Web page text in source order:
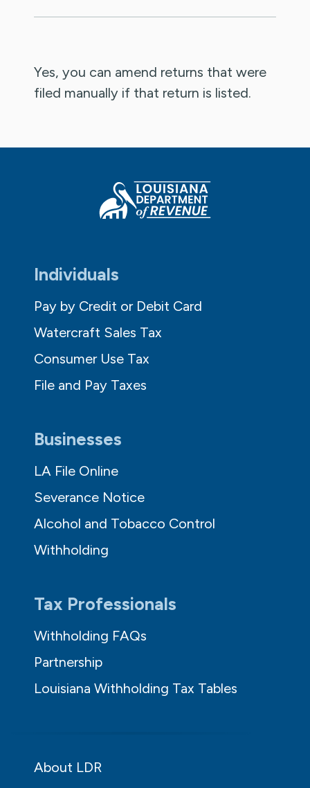
Yes, you can amend returns that were
filed manually if that return is listed.
Individuals
Pay by Credit or Debit Card
Watercraft Sales Tax
Consumer Use Tax
File and Pay Taxes
Businesses
LA File Online
Severance Notice
Alcohol and Tobacco Control
Withholding
Tax Professionals
Withholding FAQs
Partnership
Louisiana Withholding Tax Tables
About LDR